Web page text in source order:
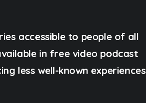
accessible to people of all
in free video podcast
less well-known experiences